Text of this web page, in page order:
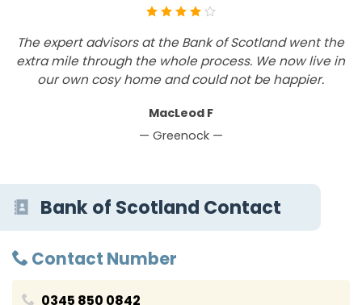
The expert advisors at the Bank of Scotland went the
extra mile through the whole process. We now live in
our own cosy home and could not be happier.
MacLeod F
— Greenock —
Bank of Scotland Contact
Contact Number
0345 850 0842